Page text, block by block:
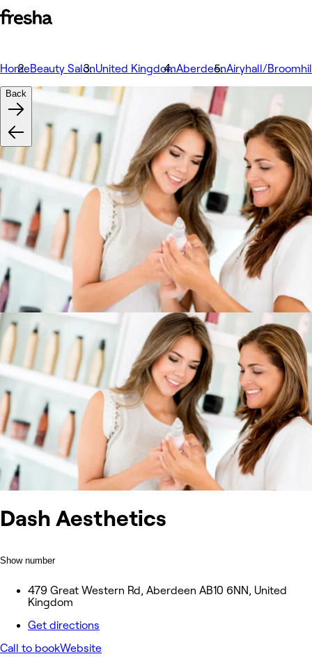
HomeBeauty SalonUnited KingdomAberdeenAiryhall/
Dash Aesthetics
Show number
479 Great Western Rd, Aberdeen AB10 6NN, United
Kingdom
Get directions
Call to bookWebsite
Back